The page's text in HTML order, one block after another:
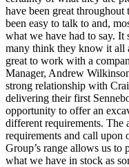
have been great throughout
been easy to talk to and,
what we have had to say. It
many think they know it all
great to work with a
Manager, Andrew
strong relationship with
delivering their first
opportunity to offer an
different requirements. The
requirements and call upon
Group’s range allows us to
what we have in stock as